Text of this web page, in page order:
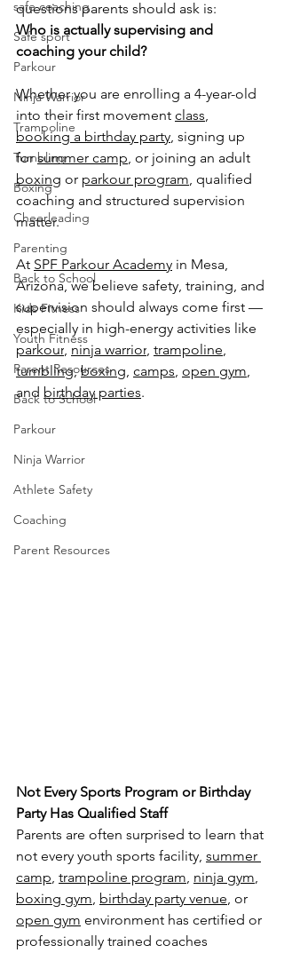
safe coaching
Safe sport
Parkour
Ninja Warrior
Trampoline
Tumbling
Boxing
Cheerleading
Parenting
Back to School
Kids Fitness
Youth Fitness
Parent Resources
Back to School
Parkour
Ninja Warrior
Athlete Safety
Coaching
Parent Resources
questions parents should ask is:
Who is actually supervising and
coaching your child?
Whether you are enrolling a 4-year-old
into their first movement class,
booking a birthday party, signing up
for summer camp, or joining an adult
boxing or parkour program, qualified
coaching and structured supervision
matter.
At SPF Parkour Academy in Mesa,
Arizona, we believe safety, training, and
supervision should always come first —
especially in high-energy activities like
parkour, ninja warrior, trampoline,
tumbling, boxing, camps, open gym,
and birthday parties.
Not Every Sports Program or Birthday
Party Has Qualified Staff
Parents are often surprised to learn that
not every youth sports facility, summer
camp, trampoline program, ninja gym,
boxing gym, birthday party venue, or
open gym environment has certified or
professionally trained coaches